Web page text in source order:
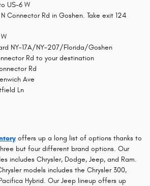
US-6 W
Connector Rd in Goshen. Take exit 124
NY-17A/NY-207/Florida/Goshen
Rd to your destination
Rd
Ave
Ln
offers up a long list of options thanks to
but four different brand options. Our
includes Chrysler, Dodge, Jeep, and Ram.
models includes the Chrysler 300,
Hybrid. Our Jeep lineup offers up